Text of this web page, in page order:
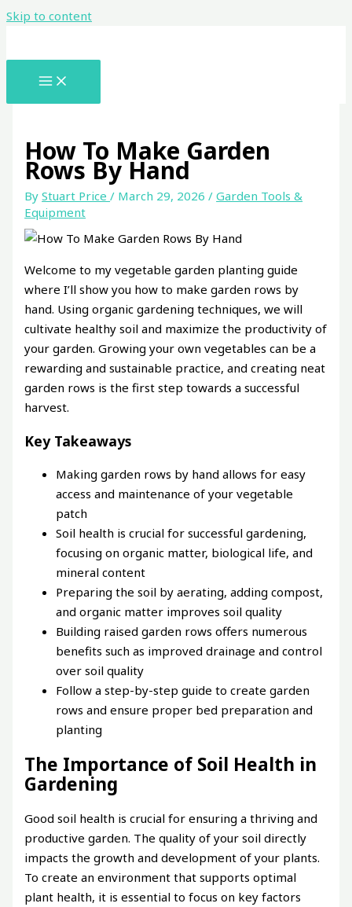
Skip to content
How To Make Garden
Rows By Hand
ByStuart Price/ March 29, 2026/Garden Tools &
Equipment
Welcome to my vegetable garden planting guide
where I’ll show you how to make garden rows by
hand. Using organic gardening techniques, we will
cultivate healthy soil and maximize the productivity of
your garden. Growing your own vegetables can be a
rewarding and sustainable practice, and creating neat
garden rows is the first step towards a successful
harvest.
Key Takeaways
Making garden rows by hand allows for easy
access and maintenance of your vegetable
patch
Soil health is crucial for successful gardening,
focusing on organic matter, biological life, and
mineral content
Preparing the soil by aerating, adding compost,
and organic matter improves soil quality
Building raised garden rows offers numerous
benefits such as improved drainage and control
over soil quality
Follow a step-by-step guide to create garden
rows and ensure proper bed preparation and
planting
The Importance of Soil Health in
Gardening
Good soil health is crucial for ensuring a thriving and
productive garden. The quality of your soil directly
impacts the growth and development of your plants.
To create an environment that supports optimal
plant health, it is essential to focus on key factors